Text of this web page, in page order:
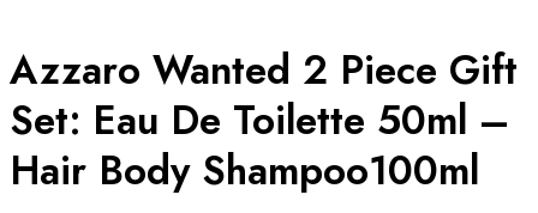
Azzaro Wanted 2 Piece Gift
Set: Eau De Toilette 50ml –
Hair Body Shampoo100ml